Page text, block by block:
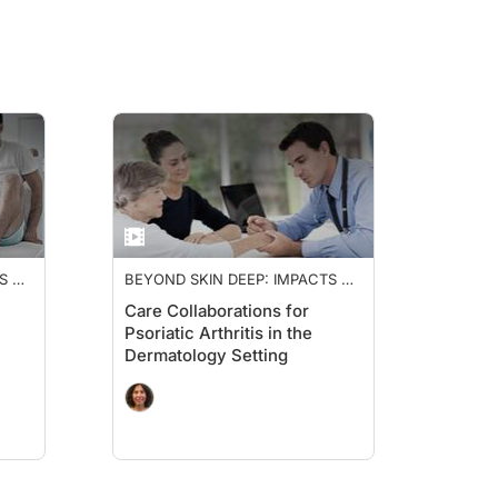
OF
BEYOND SKIN DEEP: IMPACTS OF
Care Collaborations for
Psoriatic Arthritis in the
Dermatology Setting